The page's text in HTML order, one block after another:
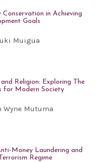
in Achieving
Goals
Muigua
Religion: Exploring The
for Modern Society
Wyne Mutuma
Money Laundering and
Regime